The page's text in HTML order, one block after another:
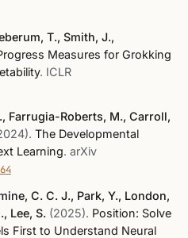
T., Smith, J.,
Measures for Grokking
. ICLR
Farrugia-Roberts, M., Carroll,
. The Developmental
Learning. arXiv
C. C. J., Park, Y., London,
Lee, S. (2025). Position: Solve
First to Understand Neural